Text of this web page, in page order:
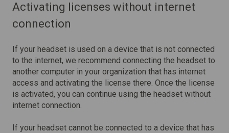
Activating licenses without internet
connection
If your headset is used on a device that is not connected
to the internet, we recommend connecting the headset to
another computer in your organization that has internet
access and activating the license there. Once the license
is activated, you can continue using the headset without
internet connection.
If your headset cannot be connected to a device that has